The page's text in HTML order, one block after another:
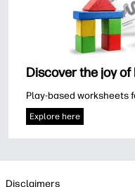
Discover the joy of
Play-based worksheets
Explore here
Disclaimers